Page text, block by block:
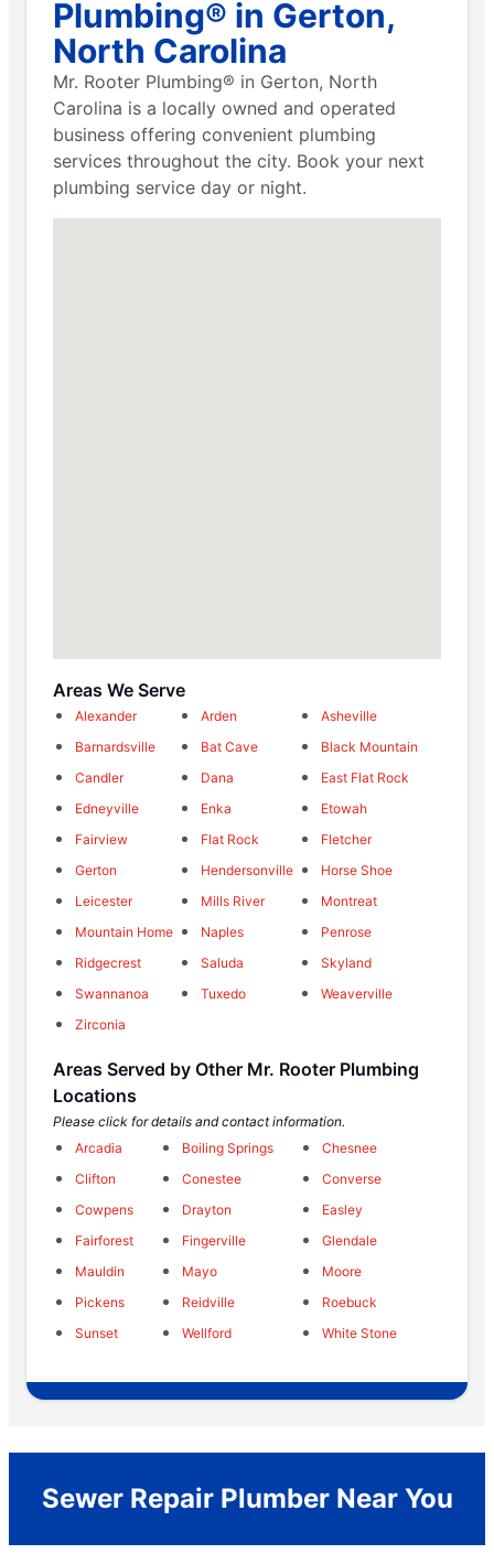
Plumbing® in Gerton,
North Carolina
Mr. Rooter Plumbing® in Gerton, North
Carolina is a locally owned and operated
business offering convenient plumbing
services throughout the city. Book your next
plumbing service day or night.
Areas We Serve
Alexander Arden
Asheville
Barnardsville
Bat Cave
Black Mountain
Candler
Dana
East Flat Rock
Edneyville
Enka
Etowah
Fairview
Flat Rock
Fletcher
Gerton
Hendersonville
Horse Shoe
Leicester
Mills River
Montreat
Mountain Home
Naples
Penrose
Ridgecrest
Saluda
Skyland
Swannanoa
Tuxedo
Weaverville
Zirconia
Areas Served by Other Mr. Rooter Plumbing
Locations
Please click for details and contact information.
Arcadia
Boiling Springs
Chesnee
Clifton
Conestee
Converse
Cowpens
Drayton
Easley
Fairforest
Fingerville
Glendale
Mauldin
Mayo
Moore
Pickens
Reidville
Roebuck
Sunset
Wellford White Stone
Sewer Repair Plumber Near You